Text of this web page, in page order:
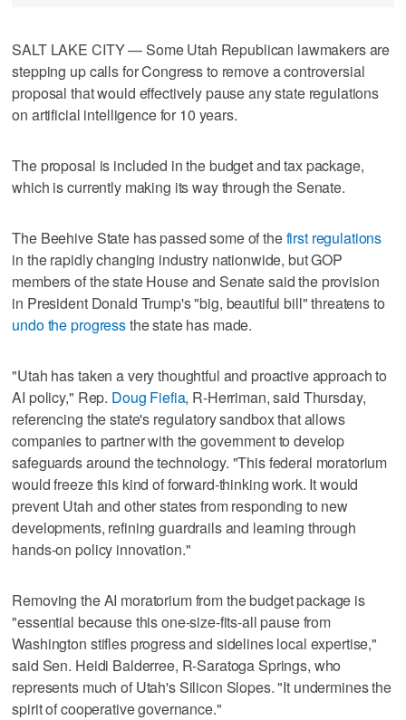
SALT LAKE CITY — Some Utah Republican lawmakers are
stepping up calls for Congress to remove a controversial
proposal that would effectively pause any state regulations
on artificial intelligence for 10 years.
The proposal is included in the budget and tax package,
which is currently making its way through the Senate.
The Beehive State has passed some of thefirst regulations
in the rapidly changing industry nationwide, but GOP
members of the state House and Senate said the provision
in President Donald Trump's "big, beautiful bill" threatens to
undo the progressthe state has made.
"Utah has taken a very thoughtful and proactive approach to
AI policy," Rep. Doug Fiefia, R-Herriman, said Thursday,
referencing the state's regulatory sandbox that allows
companies to partner with the government to develop
safeguards around the technology. "This federal moratorium
would freeze this kind of forward-thinking work. It would
prevent Utah and other states from responding to new
developments, refining guardrails and learning through
hands-on policy innovation."
Removing the AI moratorium from the budget package is
"essential because this one-size-fits-all pause from
Washington stifles progress and sidelines local expertise,"
said Sen. Heidi Balderree, R-Saratoga Springs, who
represents much of Utah's Silicon Slopes. "It undermines the
spirit of cooperative governance."